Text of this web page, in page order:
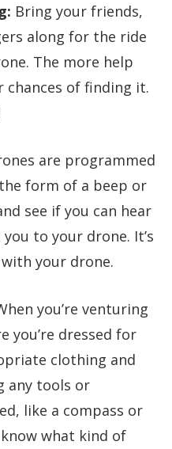
Bring your friends,
along for the ride
The more help
chances of finding it.
are programmed
form of a beep or
see if you can hear
to your drone. It’s
with your drone.
you’re venturing
you’re dressed for
clothing and
any tools or
like a compass or
what kind of